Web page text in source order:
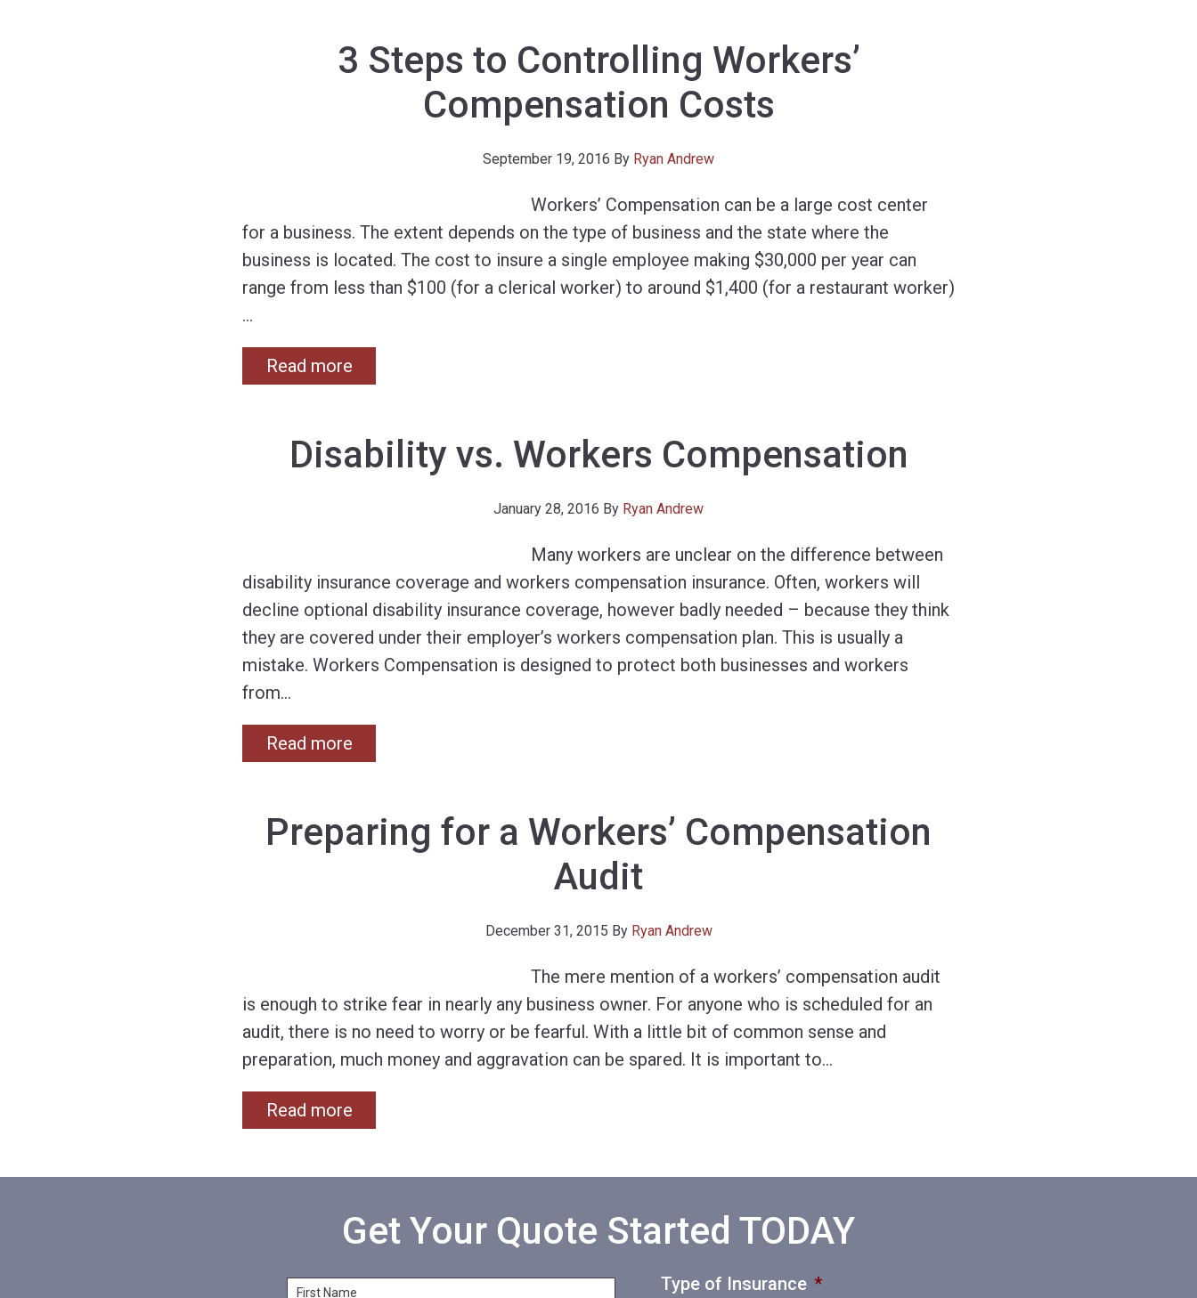
3 Steps to Controlling Workers’
Compensation Costs
September 19, 2016 By Ryan Andrew
Workers’ Compensation can be a large cost center
for a business. The extent depends on the type of business and the state where the
business is located. The cost to insure a single employee making $30,000 per year can
range from less than $100 (for a clerical worker) to around $1,400 (for a restaurant worker)
…
Read more
Disability vs. Workers Compensation
January 28, 2016 By Ryan Andrew
Many workers are unclear on the difference between
disability insurance coverage and workers compensation insurance. Often, workers will
decline optional disability insurance coverage, however badly needed – because they think
they are covered under their employer’s workers compensation plan. This is usually a
mistake. Workers Compensation is designed to protect both businesses and workers
from…
Read more
Preparing for a Workers’ Compensation
Audit
December 31, 2015 By Ryan Andrew
The mere mention of a workers’ compensation audit
is enough to strike fear in nearly any business owner. For anyone who is scheduled for an
audit, there is no need to worry or be fearful. With a little bit of common sense and
preparation, much money and aggravation can be spared. It is important to…
Read more
Get Your Quote Started TODAY
F
Type of Insurance *